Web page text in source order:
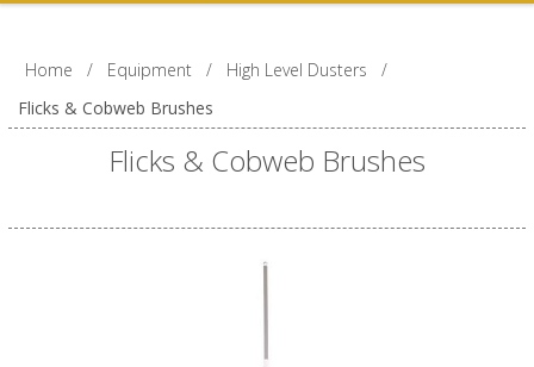
Home / Equipment / High Level Dusters
/
Flicks & Cobweb Brushes
Flicks & Cobweb Brushes